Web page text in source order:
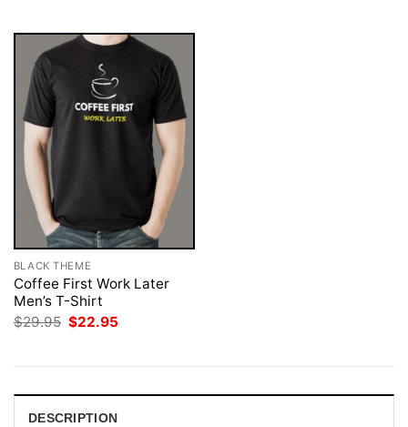
BLACK THEME
Coffee First Work Later
Men’s T-Shirt
$29.95 Original
$22.95
DESCRIPTION